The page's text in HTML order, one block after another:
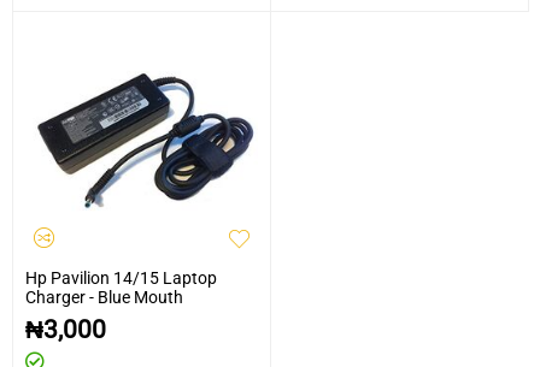
Hp Pavilion 14/15 Laptop
Charger - Blue Mouth
₦3,000